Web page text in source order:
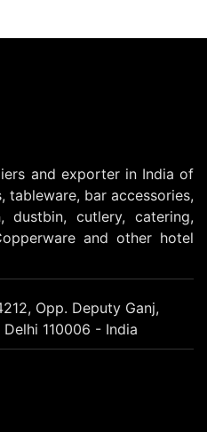
and exporter in India of
tableware, bar accessories,
dustbin, cutlery, catering,
and other hotel
Opp. Deputy Ganj,
110006 - India